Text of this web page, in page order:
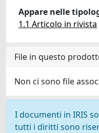
Appare nelle
1.1 Articolo in rivista
File in questo
Non ci sono file
I documenti in IRIS
tutti i diritti sono